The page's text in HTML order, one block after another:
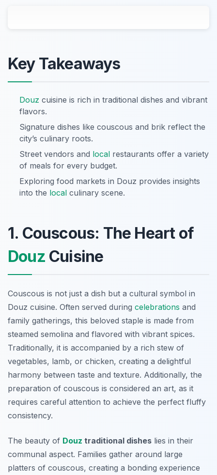
Key Takeaways
Douz cuisine is rich in traditional dishes and vibrant
flavors.
Signature dishes like couscous and brik reflect the
city’s culinary roots.
Street vendors and local restaurants offer a variety
of meals for every budget.
Exploring food markets in Douz provides insights
into the local culinary scene.
1. Couscous: The Heart of
Douz Cuisine
Couscous is not just a dish but a cultural symbol in
Douz cuisine. Often served during celebrations and
family gatherings, this beloved staple is made from
steamed semolina and flavored with vibrant spices.
Traditionally, it is accompanied by a rich stew of
vegetables, lamb, or chicken, creating a delightful
harmony between taste and texture. Additionally, the
preparation of couscous is considered an art, as it
requires careful attention to achieve the perfect fluffy
consistency.
The beauty of Douz traditional dishes lies in their
communal aspect. Families gather around large
platters of couscous, creating a bonding experience